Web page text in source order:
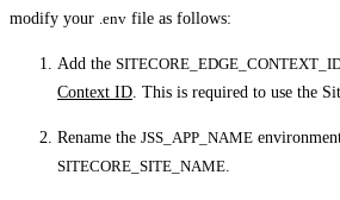
modify your .env file as follows:
Add the
Context ID . This is required to use the
Rename the JSS_APP_NAME
SITECORE_SITE_NAME